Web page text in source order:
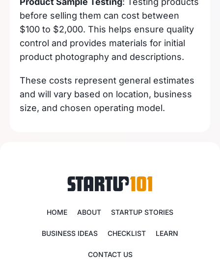
before selling them can cost between
$100 to $2,000. This helps ensure quality
control and provides materials for initial
product photography and descriptions.
These costs represent general estimates
and will vary based on location, business
size, and chosen operating model.
HOME ABOUT STARTUP STORIES
BUSINESS IDEAS CHECKLIST LEARN
CONTACT US